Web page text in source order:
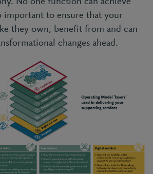
important to ensure that your
they own, benefit from and can
changes ahead.